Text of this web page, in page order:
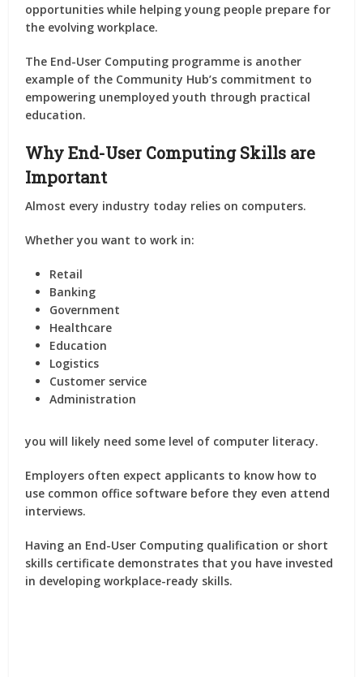
opportunities while helping young people prepare for
the evolving workplace.
The End-User Computing programme is another
example of the Community Hub’s commitment to
empowering unemployed youth through practical
education.
Why End-User Computing Skills are
Important
Almost every industry today relies on computers.
Whether you want to work in:
Retail
Banking
Government
Healthcare
Education
Logistics
Customer service
Administration
you will likely need some level of computer literacy.
Employers often expect applicants to know how to
use common office software before they even attend
interviews.
Having an End-User Computing qualification or short
skills certificate demonstrates that you have invested
in developing workplace-ready skills.